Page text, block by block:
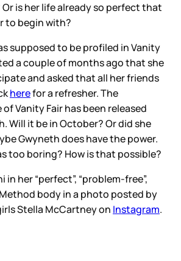
is her life already so perfect that
to begin with?
supposed to be profiled in Vanity
a couple of months ago that she
and asked that all her friends
herefor a refresher. The
Vanity Fair has been released
Will it be in October? Or did she
Gwyneth does have the power.
too boring? How is that possible?
in her “perfect”, “problem-free”,
body in a photo posted by
Stella McCartney on Instagram.